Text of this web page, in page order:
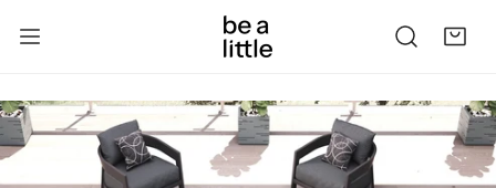
product information